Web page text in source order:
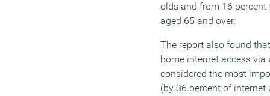
olds and from 16
aged 65 and over.
The report also found
home internet access via
considered the most
(by 36 percent of